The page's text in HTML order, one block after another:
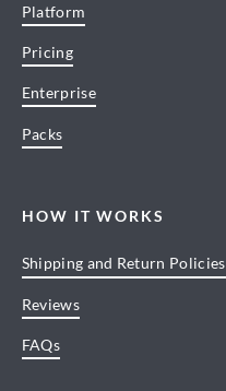
Platform
Pricing
Enterprise
Packs
HOW IT WORKS
Shipping and Return Policies
Reviews
FAQs